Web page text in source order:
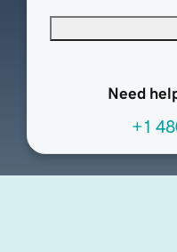
Need
+1